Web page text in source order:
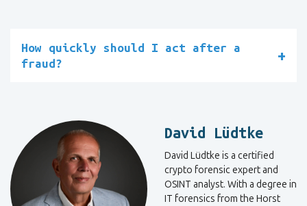
How quickly should I act after a
fraud?
David Lüdtke
David Lüdtke is a certified
crypto forensic expert and
OSINT analyst. With a degree in
IT forensics from the Horst